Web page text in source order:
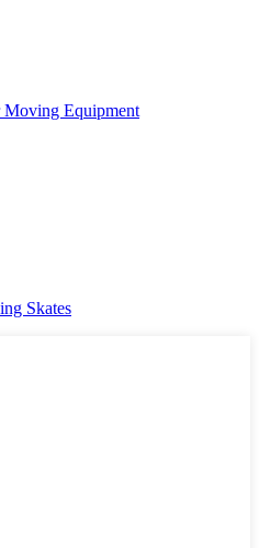
Moving Equipment
Skates